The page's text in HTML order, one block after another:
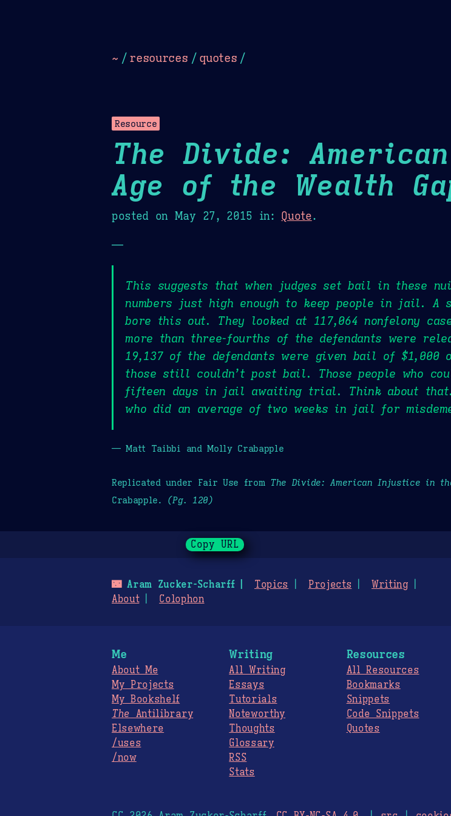
~ / resources / quotes /
Resource
The Divide:
Age of the Wealth
posted on May 27, 2015 in: Quote.
—
This suggests that when judges set bail in these
numbers just high enough to keep people in jail. A
bore this out. They looked at 117,064 nonfelony
more than three-fourths of the defendants were
19,137 of the defendants were given bail of
those still couldn’t post bail. Those people who
fifteen days in jail awaiting trial. Think about that.
who did an average of two weeks in jail for
— Matt Taibbi and Molly Crabapple
Replicated under Fair Use from The Divide: American Injustice in
Crabapple. (Pg. 120)
Copy URL
🌃Aram Zucker-Scharff Topics Projects
Writing
About
Colophon
Me
About Me
My Projects
My Bookshelf
The Antilibrary
Elsewhere
/uses
/now
Writing
All Writing
Essays
Tutorials
Noteworthy
Thoughts
Glossary
RSS
Stats
Resources
All Resources
Bookmarks
Snippets
Code Snippets
Quotes